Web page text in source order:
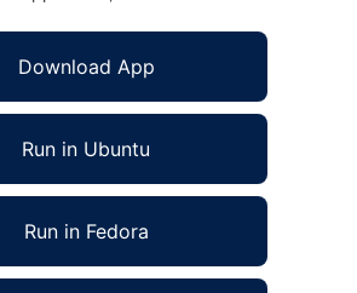
Download App
Run in Ubuntu
Run in Fedora